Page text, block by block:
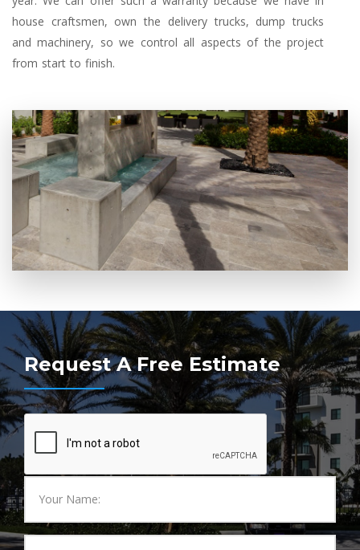
house craftsmen, own the delivery trucks, dump trucks
and machinery, so we control all aspects of the project
from start to finish.
Request A Free Estimate